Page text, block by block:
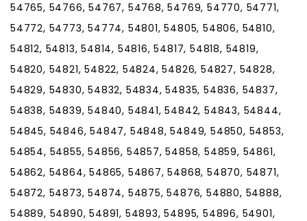
54765, 54766, 54767, 54768, 54769, 54770, 54771,
54772, 54773, 54774, 54801, 54805, 54806, 54810,
54812, 54813, 54814, 54816, 54817, 54818, 54819,
54820, 54821, 54822, 54824, 54826, 54827, 54828,
54829, 54830, 54832, 54834, 54835, 54836, 54837,
54838, 54839, 54840, 54841, 54842, 54843, 54844,
54845, 54846, 54847, 54848, 54849, 54850, 54853,
54854, 54855, 54856, 54857, 54858, 54859, 54861,
54862, 54864, 54865, 54867, 54868, 54870, 54871,
54872, 54873, 54874, 54875, 54876, 54880, 54888,
54889, 54890, 54891, 54893, 54895, 54896, 54901,